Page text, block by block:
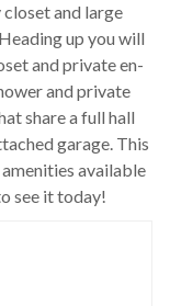
and large
up you will
and private en-
and private
share a full hall
garage. This
available
see it today!